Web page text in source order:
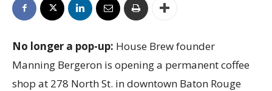
No longer a pop-up: House Brew founder
Manning Bergeron is opening a permanent coffee
shop at 278 North St. in downtown Baton Rouge